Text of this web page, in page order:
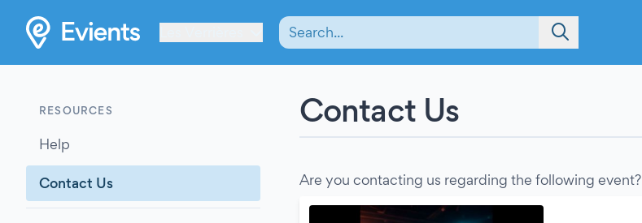
RESOURCES
Help
Contact Us
Contact Us
Are you contacting us regarding the following event?